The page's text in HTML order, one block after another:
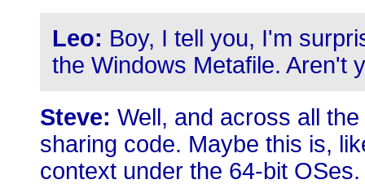
Leo: Boy, I tell you, I'm
the Windows Metafile. Aren't
Steve: Well, and across all
sharing code. Maybe this is,
context under the 64-bit